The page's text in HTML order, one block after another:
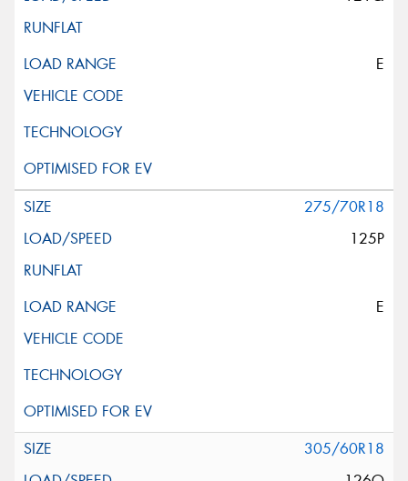
E
275/70R18
125P
E
305/60R18